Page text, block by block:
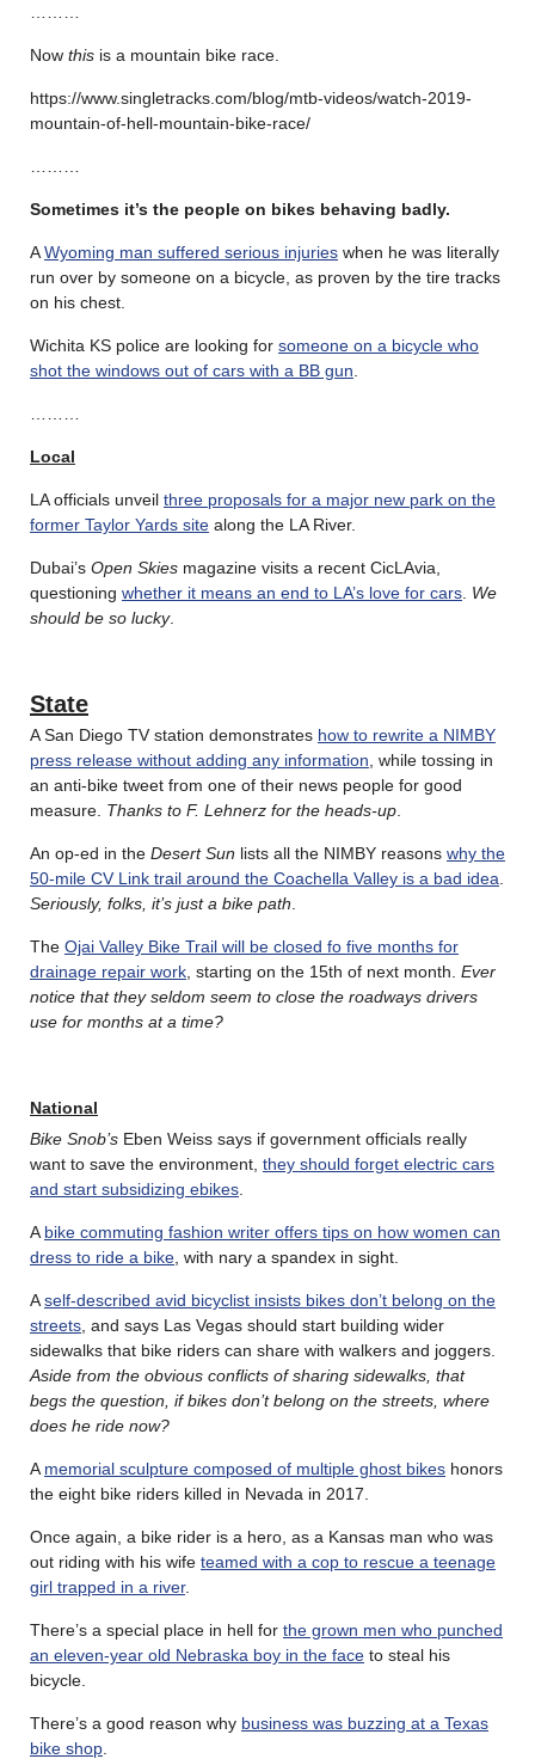
Now this is a mountain bike race.
https://www.singletracks.com/blog/mtb-videos/watch-2019-
mountain-of-hell-mountain-bike-race/
Sometimes it’s the people on bikes behaving badly.
AWyoming man suffered serious injuries when he was literally
run over by someone on a bicycle, as proven by the tire tracks
on his chest.
Wichita KS police are looking for someone on a bicycle who
shot the windows out of cars with a BB gun
Local
LA officials unveil three proposals for a major new park on the
former Taylor Yards site along the LA River.
Dubai’s Open Skies magazine visits a recent CicLAvia,
questioning whether it means an end to LA’s love for cars We
should be so lucky.
State
A San Diego TV station demonstrates how to rewrite a NIMBY
press release without adding any information , while tossing in
an anti-bike tweet from one of their news people for good
measure. Thanks to F. Lehnerz for the heads-up
An op-ed in the Desert Sun lists all the NIMBY reasons why the
50-mile CV Link trail around the Coachella Valley is a bad idea
Seriously, folks, it’s just a bike path
The Ojai Valley Bike Trail will be closed fo five months for
drainage repair work , starting on the 15th of next month. Ever
notice that they seldom seem to close the roadways drivers
use for months at a time?
National
Bike Snob’s Eben Weiss says if government officials really
want to save the environment, they should forget electric cars
and start subsidizing ebikes
A bike commuting fashion writer offers tips on how women can
dress to ride a bike , with nary a spandex in sight.
Aself-described avid bicyclist insists bikes don’t belong on the
streets , and says Las Vegas should start building wider
sidewalks that bike riders can share with walkers and joggers.
Aside from the obvious conflicts of sharing sidewalks, that
begs the question, if bikes don’t belong on the streets, where
does he ride now?
A memorial sculpture composed of multiple ghost bikes honors
the eight bike riders killed in Nevada in 2017.
Once again, a bike rider is a hero, as a Kansas man who was
out riding with his wife teamed with a cop to rescue a teenage
girl trapped in a river.
There’s a special place in hell for the grown men who punched
an eleven-year old Nebraska boy in the face to steal his
bicycle.
There’s a good reason why business was buzzing at a Texas
bike shop